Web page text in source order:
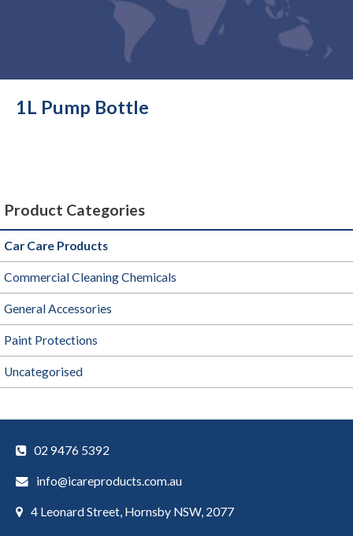
1L Pump Bottle
Product Categories
Car Care Products
Commercial Cleaning Chemicals
General Accessories
Paint Protections
Uncategorised
02 9476 5392
info@icareproducts.com.au
4 Leonard Street, Hornsby NSW, 2077